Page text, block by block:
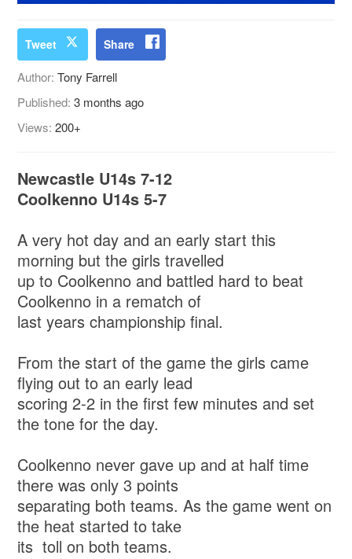
Tweet Share
Author:Tony Farrell
Published:3 months ago
Views:200+
Newcastle U14s 7-12
Coolkenno U14s 5-7
A very hot day and an early start this
morning but the girls travelled
up to Coolkenno and battled hard to beat
Coolkenno in a rematch of
last years championship final.
From the start of the game the girls came
flying out to an early lead
scoring 2-2 in the first few minutes and set
the tone for the day.
Coolkenno never gave up and at half time
there was only 3 points
separating both teams. As the game went on
the heat started to take
its toll on both teams.